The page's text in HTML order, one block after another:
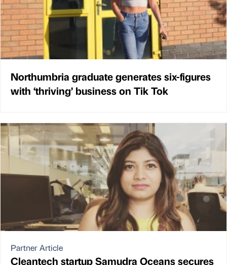
Northumbria graduate generates six-figures
with ‘thriving’ business on Tik Tok
Partner Article
Cleantech startup Samudra Oceans secures